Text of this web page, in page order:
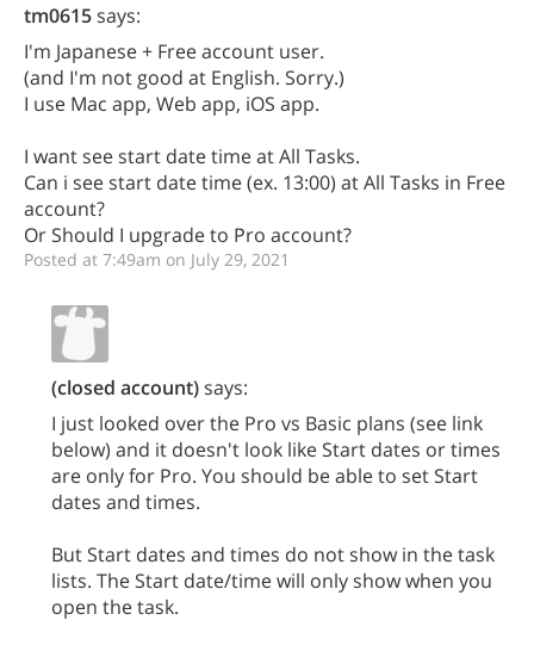
tm0615says:
I'm Japanese + Free account user.
(and I'm not good at English. Sorry.)
I use Mac app, Web app, iOS app.
I want see start date time at All Tasks.
Can i see start date time (ex. 13:00) at All Tasks in Free
account?
Or Should I upgrade to Pro account?
Posted at 7:49am on July 29, 2021
(closed account)says:
I just looked over the Pro vs Basic plans (see link
below) and it doesn't look like Start dates or times
are only for Pro. You should be able to set Start
dates and times.
But Start dates and times do not show in the task
lists. The Start date/time will only show when you
open the task.